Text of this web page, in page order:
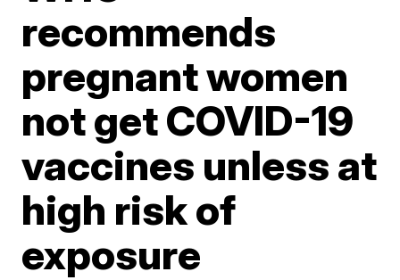
recommends
pregnant women
not get COVID-19
vaccines unless at
high risk of
exposure